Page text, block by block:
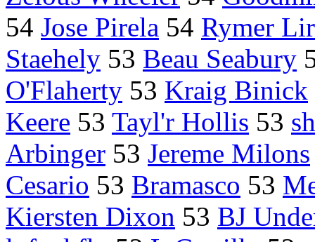
54 Jose Pirela 54 Rymer
Staehely 53 Beau Seabury
O'Flaherty 53 Kraig Binick
Keere 53 Tayl'r Hollis 53
Arbinger 53 Jereme Milons
Cesario 53 Bramasco 53
Kiersten Dixon 53 BJ